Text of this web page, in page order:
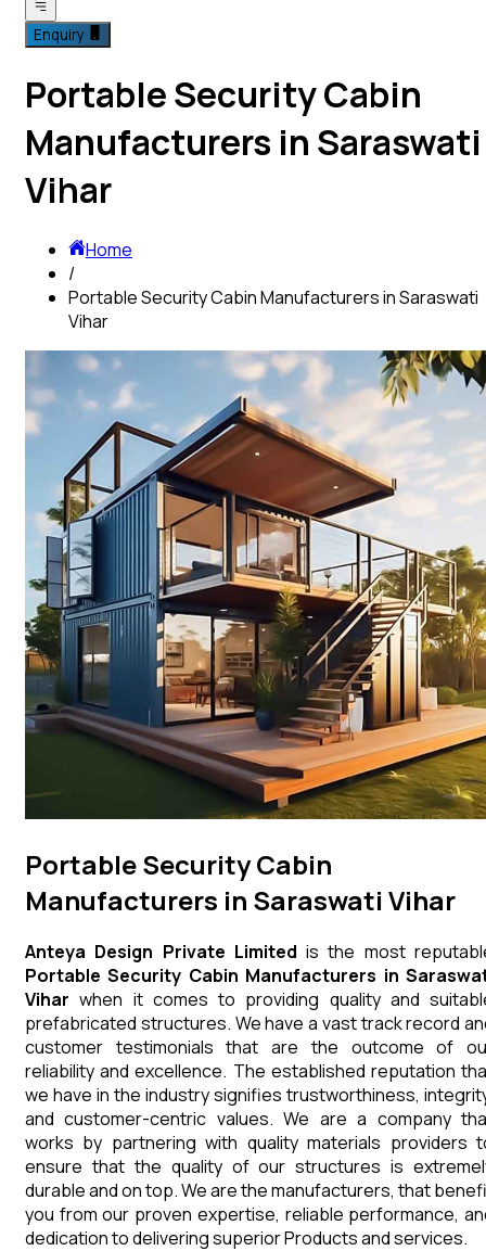
Enquiry
Portable Security Cabin
Manufacturers in Saraswati
Vihar
Home
/
Portable Security Cabin Manufacturers in Saraswati
Vihar
Portable Security Cabin
Manufacturers in Saraswati Vihar
Anteya Design Private Limited is the most
Portable Security Cabin Manufacturers in
Vihar when it comes to providing quality and
prefabricated structures. We have a vast track record
customer testimonials that are the outcome of
reliability and excellence. The established reputation
we have in the industry signifies trustworthiness,
and customer-centric values. We are a company
works by partnering with quality materials providers
ensure that the quality of our structures is
durable and on top. We are the manufacturers, that
you from our proven expertise, reliable performance,
dedication to delivering superior Products and services.